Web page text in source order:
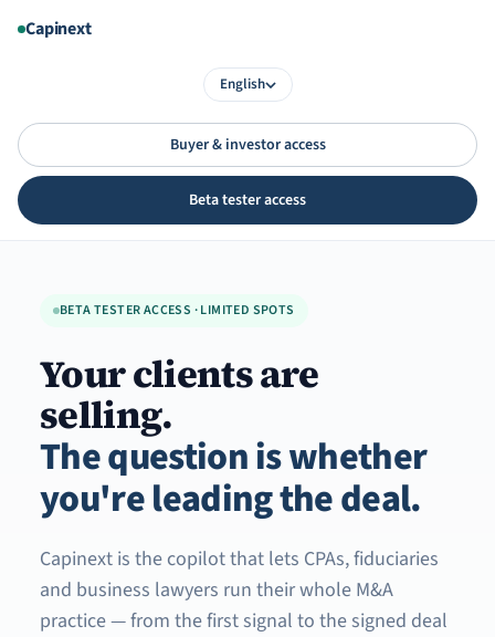
Capinext
English
Buyer & investor access
Beta tester access
BETA TESTER ACCESS · LIMITED SPOTS
Your clients are
selling.
The question is whether
you're leading the deal.
Capinext is the copilot that lets CPAs, fiduciaries
and business lawyers run their whole M&A
practice — from the first signal to the signed deal